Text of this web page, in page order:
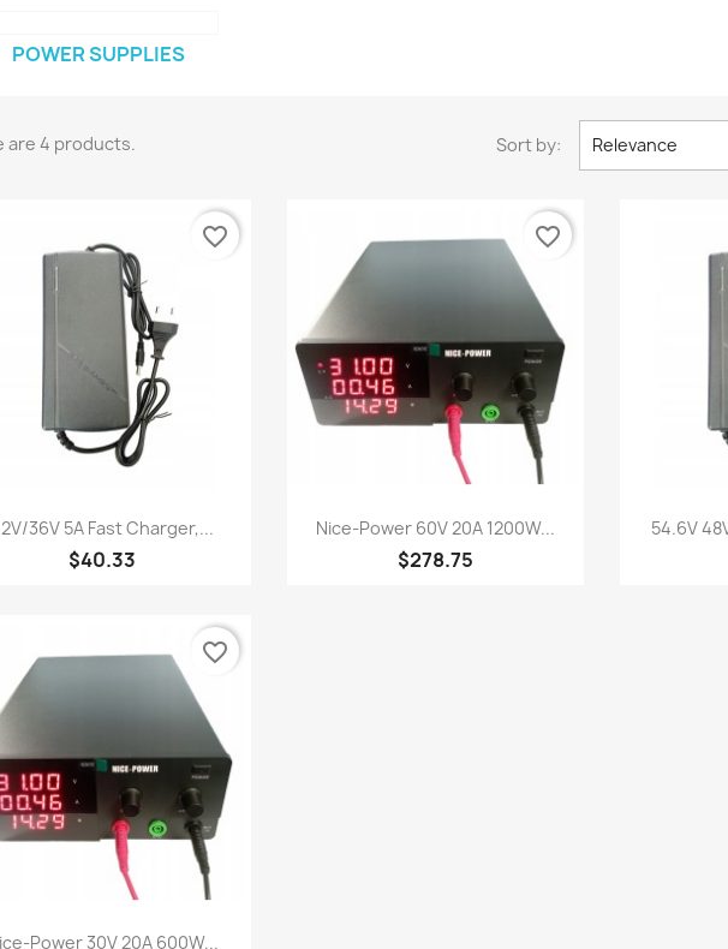
POWER SUPPLIES
are 4 products. Sort by: Relevance
Quick view
36V 5A Fast Charger,...
$40.33
favorite_border
Quick view
Nice-Power 60V 20A 1200W...
$278.75
favorite_border
54.6V
Quick view
Power 30V 20A 600W...
favorite_border